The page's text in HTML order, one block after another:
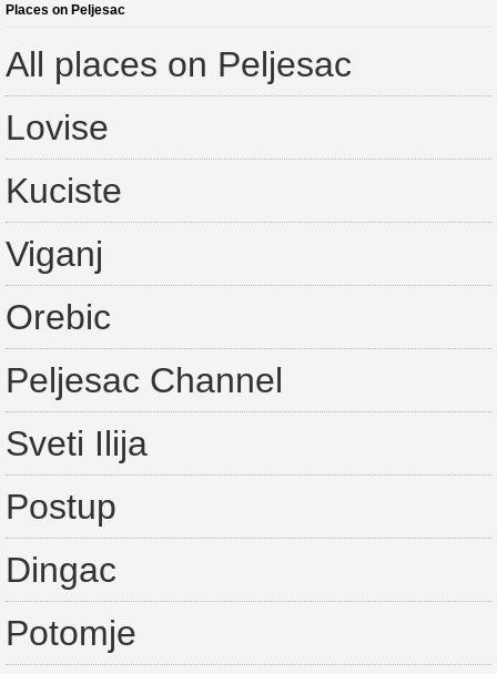
Places on Peljesac
All places on Peljesac
Lovise
Kuciste
Viganj
Orebic
Peljesac Channel
Sveti Ilija
Postup
Dingac
Potomje